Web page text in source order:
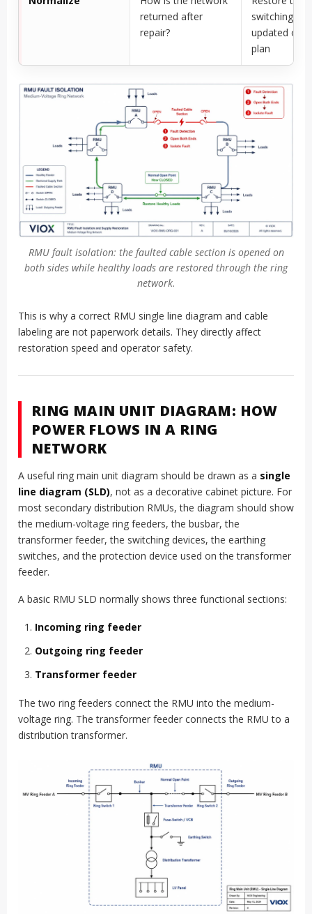
returned after
repair?
switching
updated
plan
RMU fault isolation: the faulted cable section is opened on
both sides while healthy loads are restored through the ring
network.
This is why a correct RMU single line diagram and cable
labeling are not paperwork details. They directly affect
restoration speed and operator safety.
RING MAIN UNIT DIAGRAM: HOW
POWER FLOWS IN A RING
NETWORK
A useful ring main unit diagram should be drawn as a single
line diagram (SLD), not as a decorative cabinet picture. For
most secondary distribution RMUs, the diagram should show
the medium-voltage ring feeders, the busbar, the
transformer feeder, the switching devices, the earthing
switches, and the protection device used on the transformer
feeder.
A basic RMU SLD normally shows three functional sections:
Incoming ring feeder
Outgoing ring feeder
Transformer feeder
The two ring feeders connect the RMU into the medium-
voltage ring. The transformer feeder connects the RMU to a
distribution transformer.